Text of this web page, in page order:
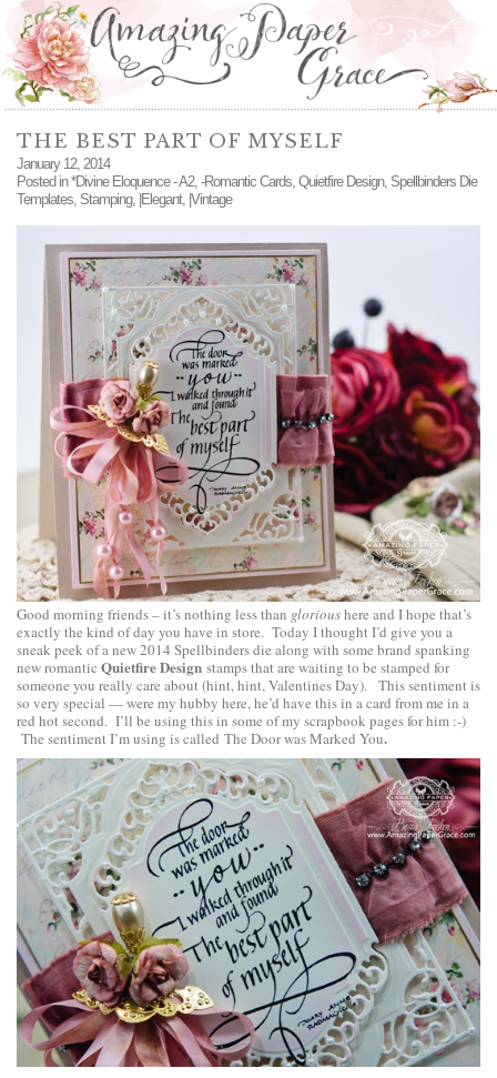
THE BEST PART OF MYSELF
January 12, 2014
Posted in*Divine Eloquence - A2, -Romantic Cards, Quietfire Design, Spellbinders Die
Templates, Stamping, |Elegant, |Vintage
Good morning friends – it’s nothing less than glorioushere and I hope that’s
exactly the kind of day you have in store. Today I thought I’d give you a
sneak peek of a new 2014 Spellbinders die along with some brand spanking
new romantic Quietfire Design stamps that are waiting to be stamped for
someone you really care about (hint, hint, Valentines Day). This sentiment is
so very special — were my hubby here, he’d have this in a card from me in a
red hot second. I’ll be using this in some of my scrapbook pages for him :-)
The sentiment I’m using is called The Door was Marked You.